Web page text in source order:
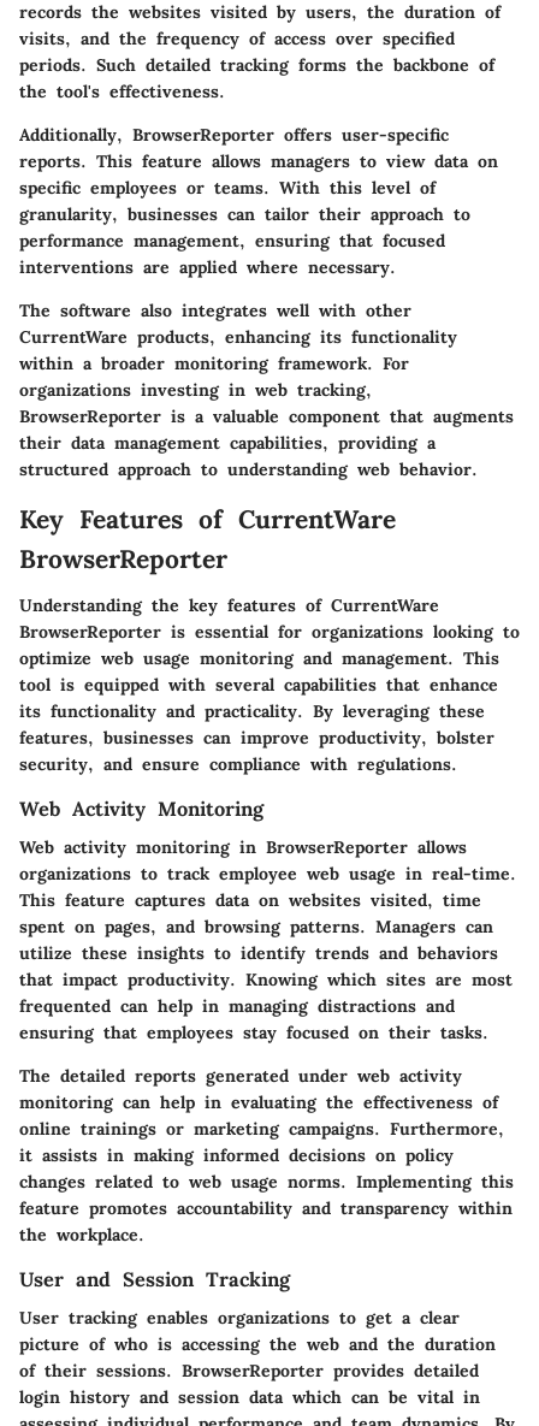
records the websites visited by users, the duration of
visits, and the frequency of access over specified
periods. Such detailed tracking forms the backbone of
the tool's effectiveness.
Additionally, BrowserReporter offers user-specific
reports. This feature allows managers to view data on
specific employees or teams. With this level of
granularity, businesses can tailor their approach to
performance management, ensuring that focused
interventions are applied where necessary.
The software also integrates well with other
CurrentWare products, enhancing its functionality
within a broader monitoring framework. For
organizations investing in web tracking,
BrowserReporter is a valuable component that augments
their data management capabilities, providing a
structured approach to understanding web behavior.
Key Features of CurrentWare
BrowserReporter
Understanding the key features of CurrentWare
BrowserReporter is essential for organizations looking to
optimize web usage monitoring and management. This
tool is equipped with several capabilities that enhance
its functionality and practicality. By leveraging these
features, businesses can improve productivity, bolster
security, and ensure compliance with regulations.
Web Activity Monitoring
Web activity monitoring in BrowserReporter allows
organizations to track employee web usage in real-time.
This feature captures data on websites visited, time
spent on pages, and browsing patterns. Managers can
utilize these insights to identify trends and behaviors
that impact productivity. Knowing which sites are most
frequented can help in managing distractions and
ensuring that employees stay focused on their tasks.
The detailed reports generated under web activity
monitoring can help in evaluating the effectiveness of
online trainings or marketing campaigns. Furthermore,
it assists in making informed decisions on policy
changes related to web usage norms. Implementing this
feature promotes accountability and transparency within
the workplace.
User and Session Tracking
User tracking enables organizations to get a clear
picture of who is accessing the web and the duration
of their sessions. BrowserReporter provides detailed
login history and session data which can be vital in